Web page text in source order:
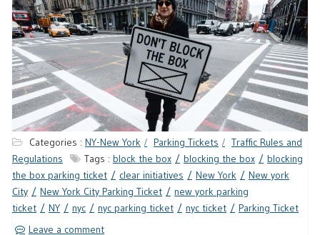
Categories : NY-New York Parking Tickets
Traffic Rules and
Regulations
Tags : block the box blocking the box
blocking
the box parking ticket
clear initiatives New York
New york
City
New York City Parking Ticket
new york parking
ticket
NY nyc nyc parking ticket nyc ticket
Parking Ticket
Leave a comment